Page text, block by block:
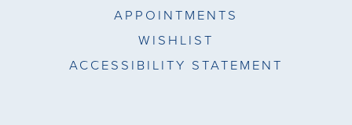
APPOINTMENTS
WISHLIST
ACCESSIBILITY STATEMENT